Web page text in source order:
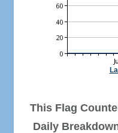
This Flag
Daily